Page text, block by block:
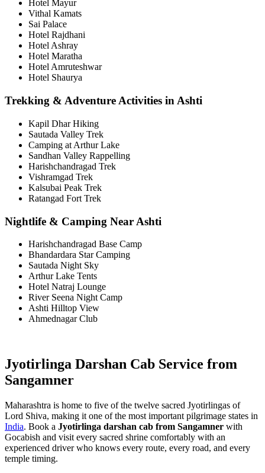
Hotel Mayur
Vithal Kamats
Sai Palace
Hotel Rajdhani
Hotel Ashray
Hotel Maratha
Hotel Amruteshwar
Hotel Shaurya
Trekking & Adventure Activities in Ashti
Kapil Dhar Hiking
Sautada Valley Trek
Camping at Arthur Lake
Sandhan Valley Rappelling
Harishchandragad Trek
Vishramgad Trek
Kalsubai Peak Trek
Ratangad Fort Trek
Nightlife & Camping Near Ashti
Harishchandragad Base Camp
Bhandardara Star Camping
Sautada Night Sky
Arthur Lake Tents
Hotel Natraj Lounge
River Seena Night Camp
Ashti Hilltop View
Ahmednagar Club
Jyotirlinga Darshan Cab Service from
Sangamner
Maharashtra is home to five of the twelve sacred Jyotirlingas of
Lord Shiva, making it one of the most important pilgrimage states in
India. Book a Jyotirlinga darshan cab from Sangamner with
Gocabish and visit every sacred shrine comfortably with an
experienced driver who knows every route, every road, and every
temple timing.